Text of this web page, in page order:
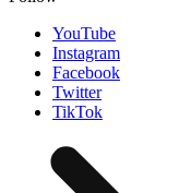
YouTube
Instagram
Facebook
Twitter
TikTok